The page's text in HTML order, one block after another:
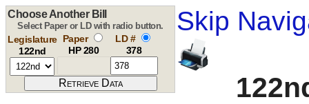
Skip
Choose Another Bill
Select Paper or LD with radio button.
Legislature
122nd
Paper
HP 280
LD #
378